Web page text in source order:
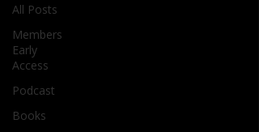
All Posts
Members
Early
Access
Podcast
Books